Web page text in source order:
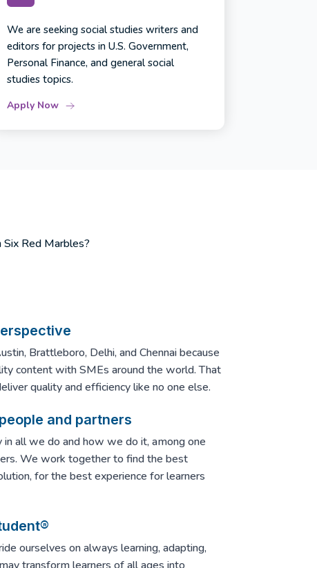
We are seeking social studies writers and
editors for projects in U.S. Government,
Personal Finance, and general social
studies topics.
Apply Now
Red Marbles?
Brattleboro, Delhi, and Chennai because
content with SMEs around the world. That
quality and efficiency like no one else.
and partners
all we do and how we do it, among one
We work together to find the best
for the best experience for learners
ourselves on always learning, adapting,